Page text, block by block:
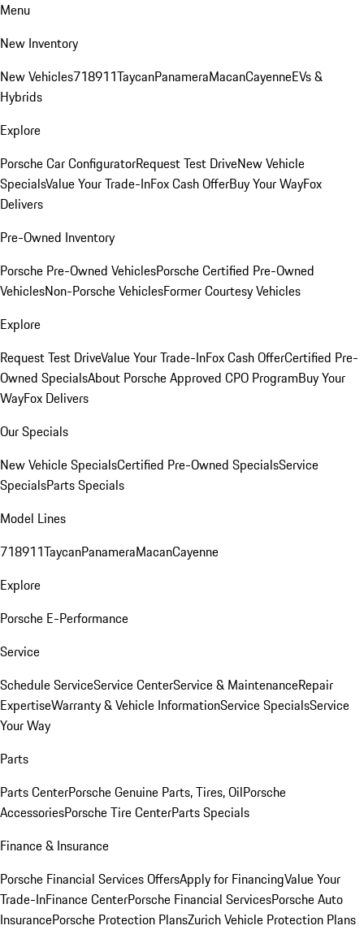
Menu
New Inventory
New Vehicles718911TaycanPanameraMacanCayenneEVs &
Hybrids
Explore
Porsche Car ConfiguratorRequest Test DriveNew Vehicle
SpecialsValue Your Trade-InFox Cash OfferBuy Your WayFox
Delivers
Pre-Owned Inventory
Porsche Pre-Owned VehiclesPorsche Certified Pre-Owned
VehiclesNon-Porsche VehiclesFormer Courtesy Vehicles
Explore
Request Test DriveValue Your Trade-InFox Cash OfferCertified Pre-
Owned SpecialsAbout Porsche Approved CPO ProgramBuy Your
WayFox Delivers
Our Specials
New Vehicle SpecialsCertified Pre-Owned SpecialsService
SpecialsParts Specials
Model Lines
718911TaycanPanameraMacanCayenne
Explore
Porsche E-Performance
Service
Schedule ServiceService CenterService & MaintenanceRepair
ExpertiseWarranty & Vehicle InformationService SpecialsService
Your Way
Parts
Parts CenterPorsche Genuine Parts, Tires, OilPorsche
AccessoriesPorsche Tire CenterParts Specials
Finance & Insurance
Porsche Financial Services OffersApply for FinancingValue Your
Trade-InFinance CenterPorsche Financial ServicesPorsche Auto
InsurancePorsche Protection PlansZurich Vehicle Protection Plans